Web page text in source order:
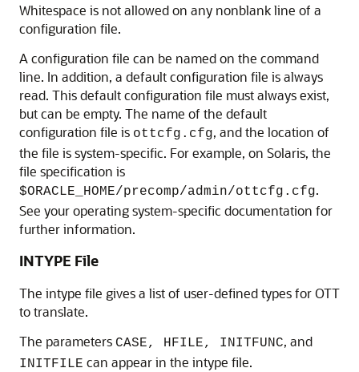
Whitespace is not allowed on any nonblank line of a
configuration file.
A configuration file can be named on the command
line. In addition, a default configuration file is always
read. This default configuration file must always exist,
but can be empty. The name of the default
configuration file is ottcfg.cfg, and the location of
the file is system-specific. For example, on Solaris, the
file specification is
$ORACLE_HOME/precomp/admin/ottcfg.cfg.
See your operating system-specific documentation for
further information.
INTYPE File
The intype file gives a list of user-defined types for OTT
to translate.
The parameters CASE, HFILE, INITFUNC, and
INITFILE can appear in the intype file.